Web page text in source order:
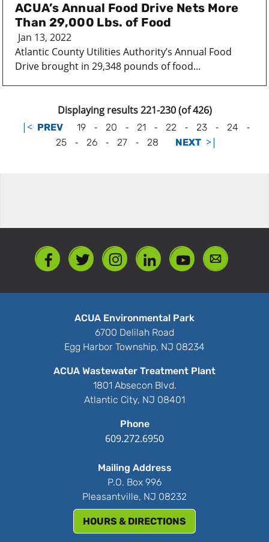
ACUA’s Annual Food Drive Nets More
Than 29,000 Lbs. of Food
Jan 13, 2022
Atlantic County Utilities Authority’s Annual Food
Drive brought in 29,348 pounds of food...
Displaying results 221-230 (of 426)
|< PREV 19 - 20 - 21 - 22 - 23 - 24 -
25 - 26 - 27 - 28 NEXT >|
ACUA Environmental Park
6700 Delilah Road
Egg Harbor Township, NJ 08234
ACUA Wastewater Treatment Plant
1801 Absecon Blvd.
Atlantic City, NJ 08401
Phone
609.272.6950
Mailing Address
P.O. Box 996
Pleasantville, NJ 08232
HOURS & DIRECTIONS